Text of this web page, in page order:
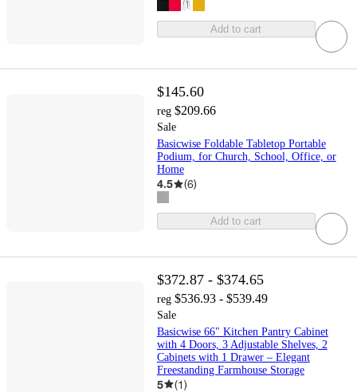
Add to cart
$145.60
reg $209.66
Sale
Basicwise Foldable Tabletop Portable
Podium, for Church, School, Office, or
Home
4.5 (6)
Add to cart
$372.87 - $374.65
reg $536.93 - $539.49
Sale
Basicwise 66" Kitchen Pantry Cabinet
with 4 Doors, 3 Adjustable Shelves, 2
Cabinets with 1 Drawer – Elegant
Freestanding Farmhouse Storage
5 (1)